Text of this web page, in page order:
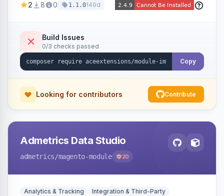
to reduce page weight by up to 80% for
2 8 0 1.1.0149d
Build Issues
0/3 checks passed
Copy
Looking for contributors Contribute
Admetrics Data Studio
admetrics/magento-module 20
Analytics & Tracking Integration & Third-Party